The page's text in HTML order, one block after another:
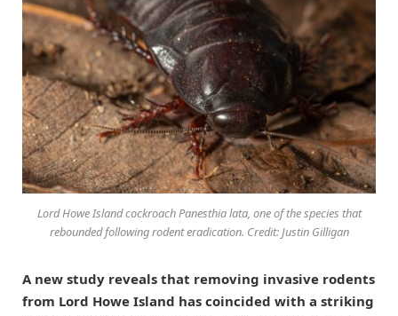
Lord Howe Island cockroach Panesthia lata, one of the species that
rebounded following rodent eradication. Credit: Justin Gilligan
A new study reveals that removing invasive rodents
from Lord Howe Island has coincided with a striking